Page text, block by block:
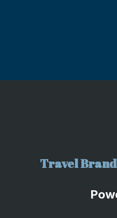
Travel